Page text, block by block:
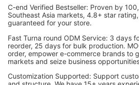
C-end Verified Bestseller: Proven by
Southeast Asia markets, 4.8+ star
guaranteed for your store.
Fast Turna round ODM Service: 3 days
reorder, 25 days for bulk production.
order, empower e-commerce brands to
markets and seize business
Customization Supported: Support